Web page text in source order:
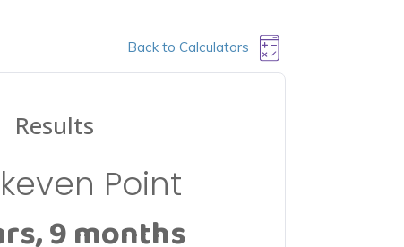
Back to Calculators